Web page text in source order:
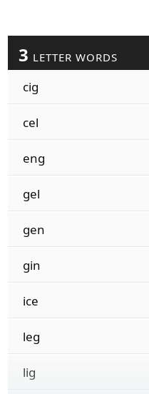
3 LETTER WORDS
cig
cel
eng
gel
gen
gin
ice
leg
lig